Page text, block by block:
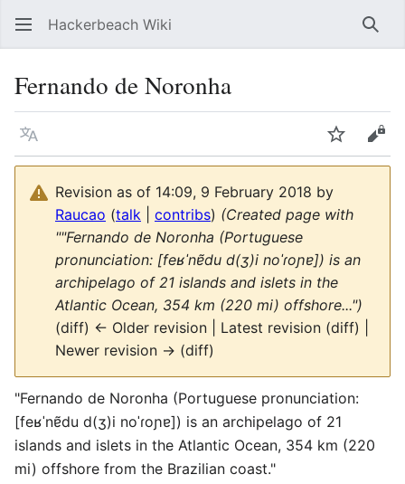
Hackerbeach Wiki
Fernando de Noronha
Language Watch
Revision as of 14:09, 9 February 2018 by
Raucao (talk contribs) (Created page with
""Fernando de Noronha (Portuguese
pronunciation: [feʁˈnɐ̃du d(ʒ)i noˈɾoɲɐ]) is an
archipelago of 21 islands and islets in the
Atlantic Ocean, 354 km (220 mi) offshore...")
(diff) ← Older revision | Latest revision (diff) |
Newer revision → (diff)
"Fernando de Noronha (Portuguese pronunciation:
[feʁˈnɐ̃du d(ʒ)i noˈɾoɲɐ]) is an archipelago of 21
islands and islets in the Atlantic Ocean, 354 km (220
mi) offshore from the Brazilian coast."